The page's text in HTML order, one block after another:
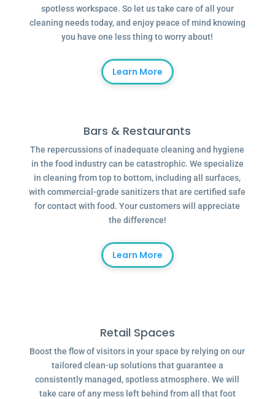
spotless workspace. So let us take care of all your
cleaning needs today, and enjoy peace of mind knowing
you have one less thing to worry about!
Learn More
Bars & Restaurants
The repercussions of inadequate cleaning and hygiene
in the food industry can be catastrophic. We specialize
in cleaning from top to bottom, including all surfaces,
with commercial-grade sanitizers that are certified safe
for contact with food. Your customers will appreciate
the difference!
Learn More
Retail Spaces
Boost the flow of visitors in your space by relying on our
tailored clean-up solutions that guarantee a
consistently managed, spotless atmosphere. We will
take care of any mess left behind from all that foot